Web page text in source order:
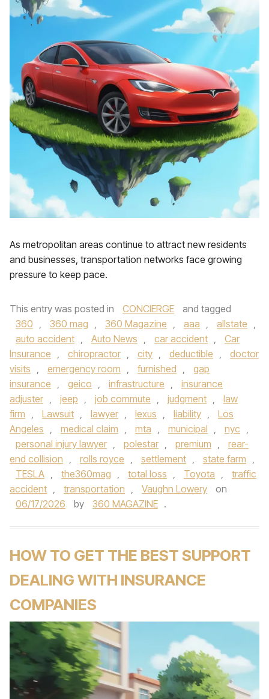
As metropolitan areas continue to attract new residents
and businesses, transportation networks face growing
pressure to keep pace.
This entry was posted in CONCIERGE
and tagged
360 , 360 mag , 360 Magazine , aaa , allstate ,
auto accident , Auto News , car accident ,
Car
Insurance , chiropractor , city , deductible ,
doctor
visits , emergency room , furnished ,
gap
insurance , geico , infrastructure ,
insurance
adjuster , jeep , job commute , judgment ,
law
firm , Lawsuit , lawyer , lexus , liability ,
Los
Angeles , medical claim , mta , municipal , nyc ,
personal injury lawyer , polestar , premium ,
rear-
end collision , rolls royce , settlement , state farm ,
TESLA , the360mag , total loss , Toyota ,
traffic
accident , transportation , Vaughn Lowery
on
06/17/2026
by 360 MAGAZINE .
HOW TO GET THE BEST SUPPORT
DEALING WITH INSURANCE
COMPANIES